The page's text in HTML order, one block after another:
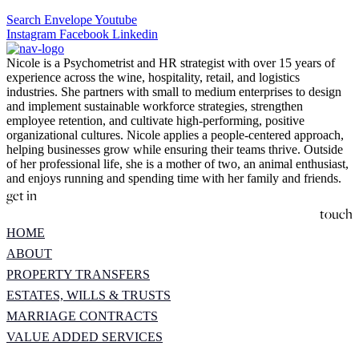
Search EnvelopeYoutube
Instagram Facebook Linkedin
Nicole is a Psychometrist and HR strategist with over 15 years of
experience across the wine, hospitality, retail, and logistics
industries. She partners with small to medium enterprises to design
and implement sustainable workforce strategies, strengthen
employee retention, and cultivate high-performing, positive
organizational cultures. Nicole applies a people-centered approach,
helping businesses grow while ensuring their teams thrive. Outside
of her professional life, she is a mother of two, an animal enthusiast,
and enjoys running and spending time with her family and friends.
get in
touch
HOME
ABOUT
PROPERTY TRANSFERS
ESTATES, WILLS & TRUSTS
MARRIAGE CONTRACTS
VALUE ADDED SERVICES